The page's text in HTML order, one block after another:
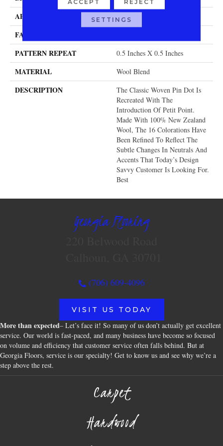
APPLICATION Residential
FACE WEIGHT
PATTERN REPEAT 0.5 Inches X 0.5 Inches
MATERIAL Wool Blend
DESCRIPTION
The Classic Woven Pin Dot Is
Recreated With The
Introduction Of Petit Point.
Made With 100% New Zealand
Wool, The 16 Colorations Have
Been Refined To Reflect The
Subtle Changes In Neutrals And
Accents That Today’s Design
Savvy Customer Is Looking For.
Best
Georgia Flooring
(706) 609-4096
VISIT US TODAY
More than expected– Let’s face it! So many of us don’t actually get excellent
service. Our world is fast-paced, and many business have become so focused
on volume and efficiency that customer service often falls behind. But at
Georgia Floors, service is our specialty! Get to know us and see why we’re a
step above the rest.
Carpet
Hardwood
ACCEPT REJECT
SETTINGS